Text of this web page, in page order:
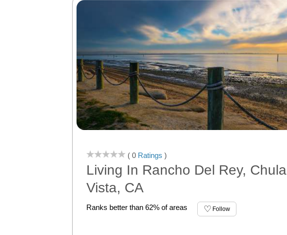
( 0 Ratings )
Living In Rancho Del Rey, Chula
Vista, CA
Ranks better than 62% of areas Follow